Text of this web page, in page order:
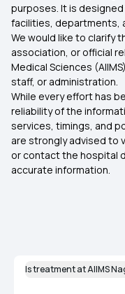
purposes. It is
facilities, departments,
We would like to clarify
association, or official
Medical Sciences
staff, or administration.
While every effort has
reliability of the
services, timings, and
are strongly advised to
or contact the hospital
accurate information.
Is treatment at AIIMS